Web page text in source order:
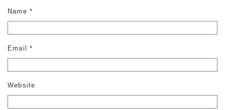
Name *
Email*
Website